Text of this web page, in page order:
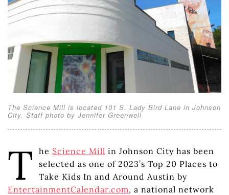
The Science Mill is located 101 S. Lady Bird Lane in Johnson
City. Staff photo by Jennifer Greenwell
T he Science Mill in Johnson City has been
selected as one of 2023’s Top 20 Places to
Take Kids In and Around Austin by
EntertainmentCalendar.com, a national network